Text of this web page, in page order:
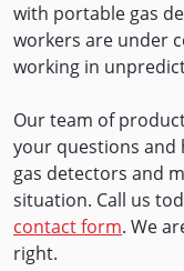
with portable gas
workers are under
working in
Our team of
your questions and
gas detectors and
situation. Call us
contact form. We
right.